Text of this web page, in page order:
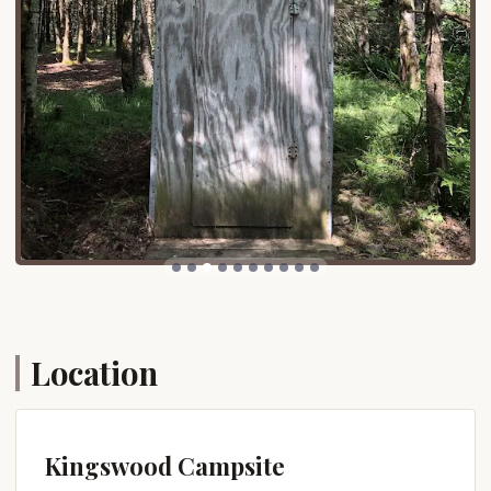
practical accessibility makes Kingswood Campsite
an attractive option for New Yorkers looking to
enjoy the outdoors without extensive, arduous
travel.
Services Offered
Kingswood Campsite aims to provide a
comfortable and convenient camping experience by
offering a range of essential services and thoughtful
amenities for its guests.
Diverse Campsite Options: Kingswood offers a
come with a fully-equipped kitchen, offering a
convenient "home away from home" experience.
including family shower rooms, known as "The
Location
Kingswood Campsite